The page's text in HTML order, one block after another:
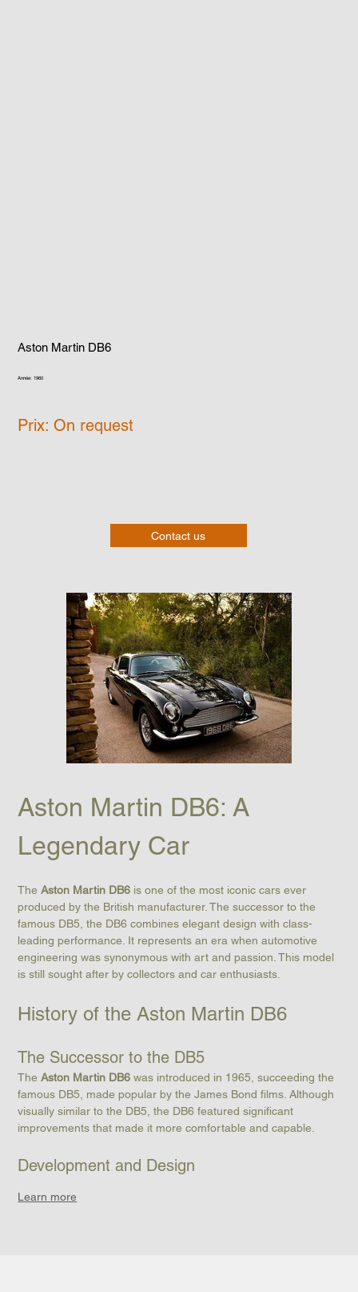
Aston Martin DB6: A
Legendary Car
The Aston Martin DB6 is one of the most iconic cars ever
produced by the British manufacturer. The successor to the
famous DB5, the DB6 combines elegant design with class-
leading performance. It represents an era when automotive
engineering was synonymous with art and passion. This model
is still sought after by collectors and car enthusiasts.
History of the Aston Martin DB6
The Successor to the DB5
The Aston Martin DB6 was introduced in 1965, succeeding the
famous DB5, made popular by the James Bond films. Although
visually similar to the DB5, the DB6 featured significant
improvements that made it more comfortable and capable.
Development and Design
Learn more
Contact us
Aston Martin DB6
Année: 1960
Prix: On request